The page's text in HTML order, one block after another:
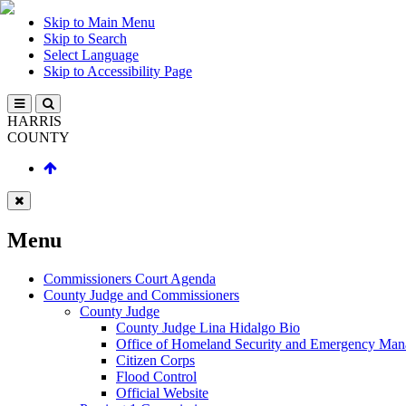
Skip to Main Menu
Skip to Search
Select Language
Skip to Accessibility Page
HARRIS
COUNTY
Menu
Commissioners Court Agenda
County Judge and Commissioners
County Judge
County Judge Lina Hidalgo Bio
Office of Homeland Security and Emergency
Citizen Corps
Flood Control
Official Website